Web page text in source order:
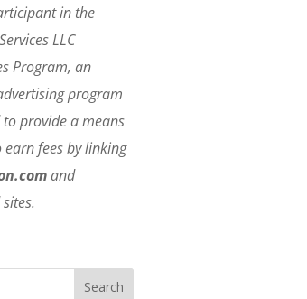
in the
LLC
Program, an
program
to provide a means
fees by linking
and